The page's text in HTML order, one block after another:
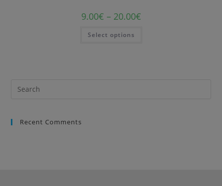
9.00€ – 20.00€
Select options
Recent Comments